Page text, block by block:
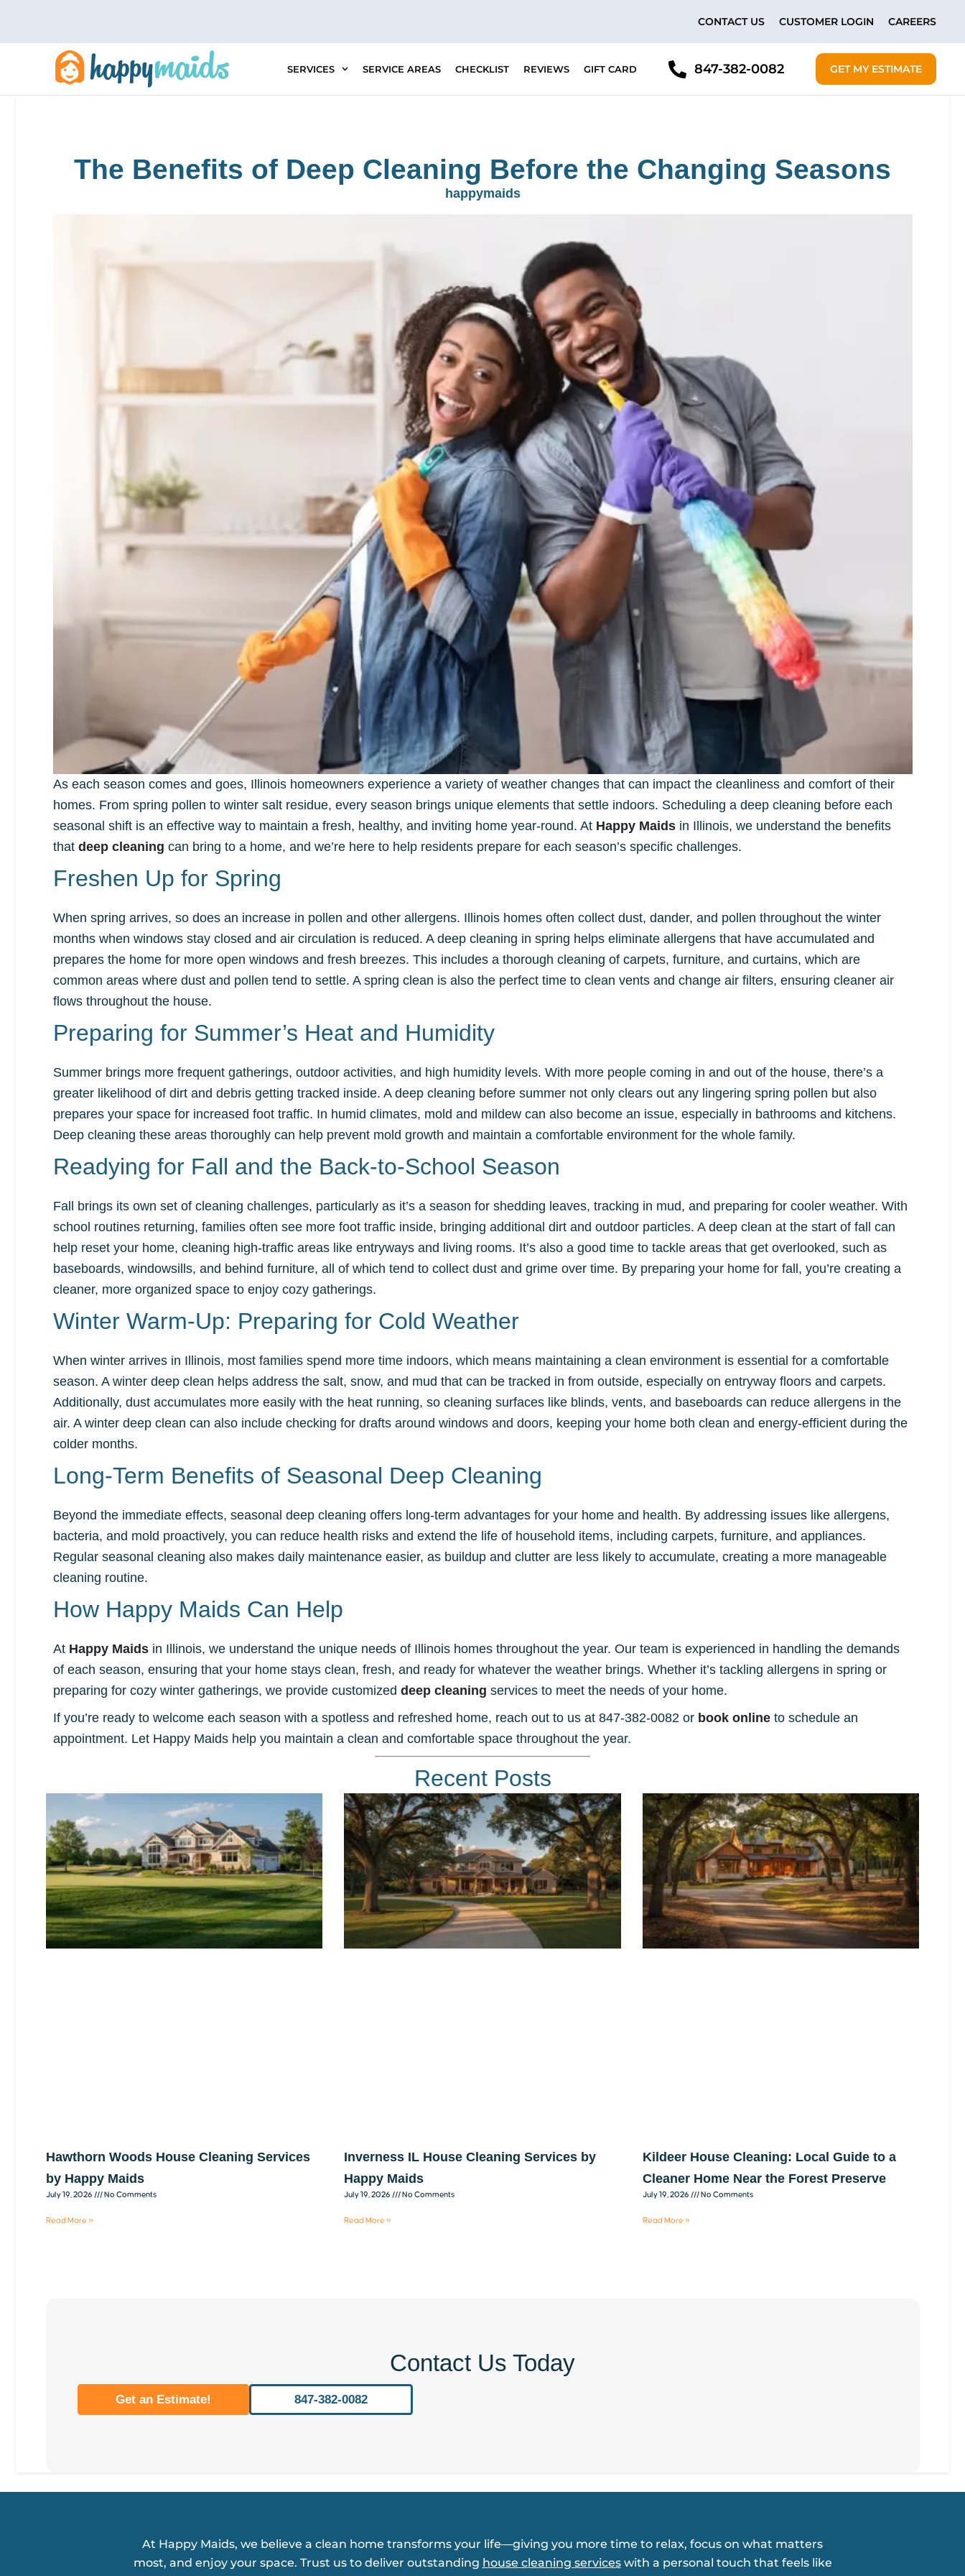
CONTACT US CUSTOMER LOGIN CAREERS
SERVICES SERVICE AREAS CHECKLIST REVIEWS GIFT CARD 847-382-0082 GET MY ESTIMATE
The Benefits of Deep Cleaning Before the Changing Seasons
happymaids
As each season comes and goes, Illinois homeowners experience a variety of weather changes that can impact the cleanliness and comfort of their
homes. From spring pollen to winter salt residue, every season brings unique elements that settle indoors. Scheduling a deep cleaning before each
seasonal shift is an effective way to maintain a fresh, healthy, and inviting home year-round. At Happy Maidsin Illinois, we understand the benefits
that deep cleaning can bring to a home, and we’re here to help residents prepare for each season’s specific challenges.
Freshen Up for Spring
When spring arrives, so does an increase in pollen and other allergens. Illinois homes often collect dust, dander, and pollen throughout the winter
months when windows stay closed and air circulation is reduced. A deep cleaning in spring helps eliminate allergens that have accumulated and
prepares the home for more open windows and fresh breezes. This includes a thorough cleaning of carpets, furniture, and curtains, which are
common areas where dust and pollen tend to settle. A spring clean is also the perfect time to clean vents and change air filters, ensuring cleaner air
flows throughout the house.
Preparing for Summer’s Heat and Humidity
Summer brings more frequent gatherings, outdoor activities, and high humidity levels. With more people coming in and out of the house, there’s a
greater likelihood of dirt and debris getting tracked inside. A deep cleaning before summer not only clears out any lingering spring pollen but also
prepares your space for increased foot traffic. In humid climates, mold and mildew can also become an issue, especially in bathrooms and kitchens.
Deep cleaning these areas thoroughly can help prevent mold growth and maintain a comfortable environment for the whole family.
Readying for Fall and the Back-to-School Season
Fall brings its own set of cleaning challenges, particularly as it’s a season for shedding leaves, tracking in mud, and preparing for cooler weather. With
school routines returning, families often see more foot traffic inside, bringing additional dirt and outdoor particles. A deep clean at the start of fall can
help reset your home, cleaning high-traffic areas like entryways and living rooms. It’s also a good time to tackle areas that get overlooked, such as
baseboards, windowsills, and behind furniture, all of which tend to collect dust and grime over time. By preparing your home for fall, you’re creating a
cleaner, more organized space to enjoy cozy gatherings.
Winter Warm-Up: Preparing for Cold Weather
When winter arrives in Illinois, most families spend more time indoors, which means maintaining a clean environment is essential for a comfortable
season. A winter deep clean helps address the salt, snow, and mud that can be tracked in from outside, especially on entryway floors and carpets.
Additionally, dust accumulates more easily with the heat running, so cleaning surfaces like blinds, vents, and baseboards can reduce allergens in the
air. A winter deep clean can also include checking for drafts around windows and doors, keeping your home both clean and energy-efficient during the
colder months.
Long-Term Benefits of Seasonal Deep Cleaning
Beyond the immediate effects, seasonal deep cleaning offers long-term advantages for your home and health. By addressing issues like allergens,
bacteria, and mold proactively, you can reduce health risks and extend the life of household items, including carpets, furniture, and appliances.
Regular seasonal cleaning also makes daily maintenance easier, as buildup and clutter are less likely to accumulate, creating a more manageable
cleaning routine.
How Happy Maids Can Help
At Happy Maidsin Illinois, we understand the unique needs of Illinois homes throughout the year. Our team is experienced in handling the demands
of each season, ensuring that your home stays clean, fresh, and ready for whatever the weather brings. Whether it’s tackling allergens in spring or
preparing for cozy winter gatherings, we provide customized deep cleaning services to meet the needs of your home.
If you’re ready to welcome each season with a spotless and refreshed home, reach out to us at 847-382-0082 or book onlineto schedule an
appointment. Let Happy Maids help you maintain a clean and comfortable space throughout the year.
Recent Posts
Hawthorn Woods House Cleaning Services
by Happy Maids
July 19, 2026 No Comments
Read More »
Inverness IL House Cleaning Services by
Happy Maids
July 19, 2026 No Comments
Read More »
Kildeer House Cleaning: Local Guide to a
Cleaner Home Near the Forest Preserve
July 19, 2026 No Comments
Read More »
Contact Us Today
Get an Estimate! 847-382-0082
At Happy Maids, we believe a clean home transforms your life—giving you more time to relax, focus on what matters
most, and enjoy your space. Trust us to deliver outstanding house cleaning serviceswith a personal touch that feels like